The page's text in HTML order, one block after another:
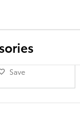
Save